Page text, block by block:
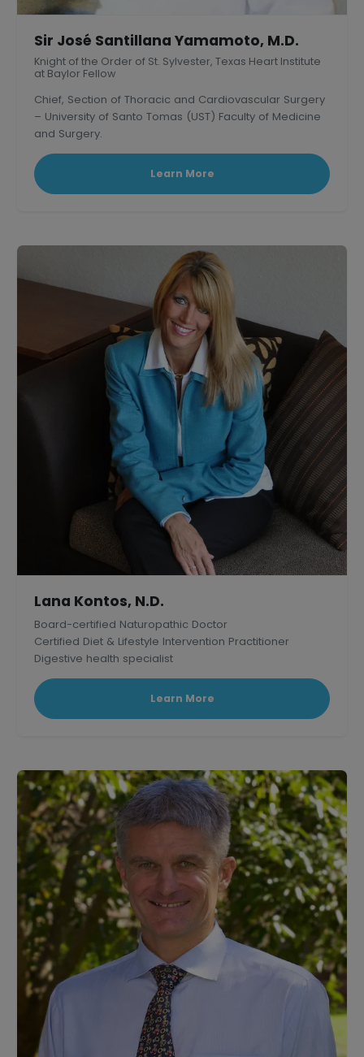
Sir José Santillana Yamamoto, M.D.
Knight of the Order of St. Sylvester, Texas Heart Institute
at Baylor Fellow
Chief, Section of Thoracic and Cardiovascular Surgery
– University of Santo Tomas (UST) Faculty of Medicine
and Surgery.
President, Philippine Association of Thoracic and
Cardiovascular SurgeonsLearn More
Lana Kontos, N.D.
Board-certified Naturopathic Doctor
Certified Diet & Lifestyle Intervention Practitioner
Digestive health specialist
Corporate wellness educator and professional
speaker.
Learn More